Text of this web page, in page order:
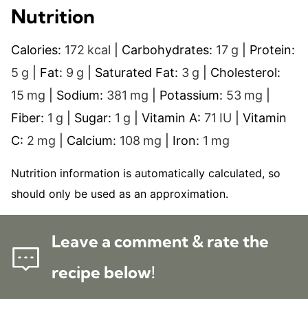
Nutrition
Calories: 172 kcal Carbohydrates: 17 g
Protein:
5 g Fat: 9 g Saturated Fat: 3 g
Cholesterol:
15 mg Sodium: 381 mg Potassium: 53 mg
Fiber: 1 g Sugar: 1 g Vitamin A: 71 IU
Vitamin
C: 2 mg Calcium: 108 mg Iron: 1 mg
Nutrition information is automatically calculated, so
should only be used as an approximation.
Leave a comment & rate the
recipe below!